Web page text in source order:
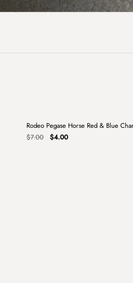
Sale
Rodeo Pegase Horse Red & Blue
$7.00
Original
$4.00Current